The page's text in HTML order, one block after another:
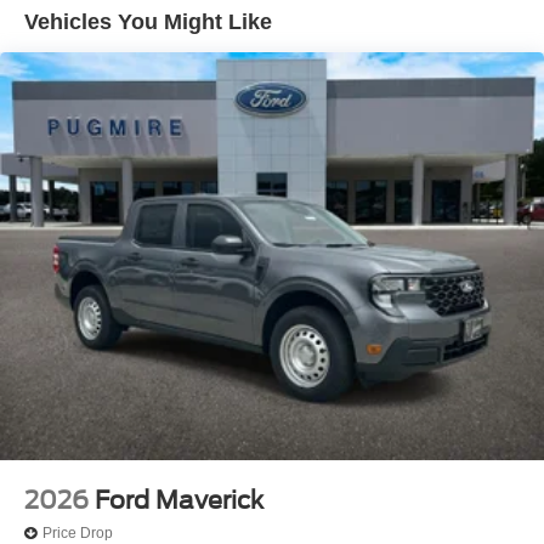
Beam~Exterior@Headlamps - Autolamp
(On/Off)~Exterior@Pickup Box Tie Down
Hooks~Exterior@Power Tailgate
Lock~Exterior@Tow Hooks~Exterior@Trailer Brake
Controller~Exterior@Trailer Sway
Control~Exterior@Trailer Tow
Mirrors~Functional@5G Modem~Functional@Ford
App~Functional@Hill Start
Assist~Functional@Mono Beam Coil Spring Frt
Suspension W/Stab Bar~Functional@Pre-Collision
Assist W/Aeb~Functional@Rear View
Camera~Functional@Remote Keyless
Entry~Functional@Sync4~Interior@1Touch
Up/Down Dr/Pass Win~Interior@Air Cond
Manual Front~Interior@Cloth Sun
Visors~Interior@Clth Seats W/8-Way Pwr
Drv~Interior@Outside Temp
Display~Interior@Particulate Air
Filter~Interior@Power Locks And
Windows~Interior@Steering:Tilt/Telescope
Vehicles You Might Like
2026 Ford Maverick
Price Drop